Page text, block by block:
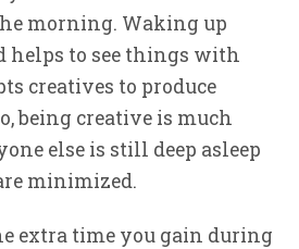
morning. Waking up
helps to see things with
creatives to produce
being creative is much
else is still deep asleep
minimized.
extra time you gain during